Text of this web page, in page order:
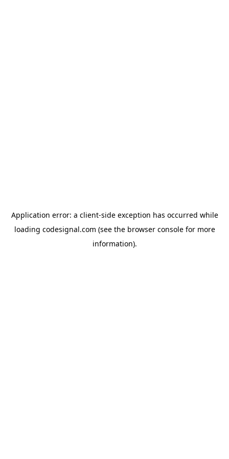
Application error: a client-side exception has occurred while
loading codesignal.com (see the browser consolefor more
information).